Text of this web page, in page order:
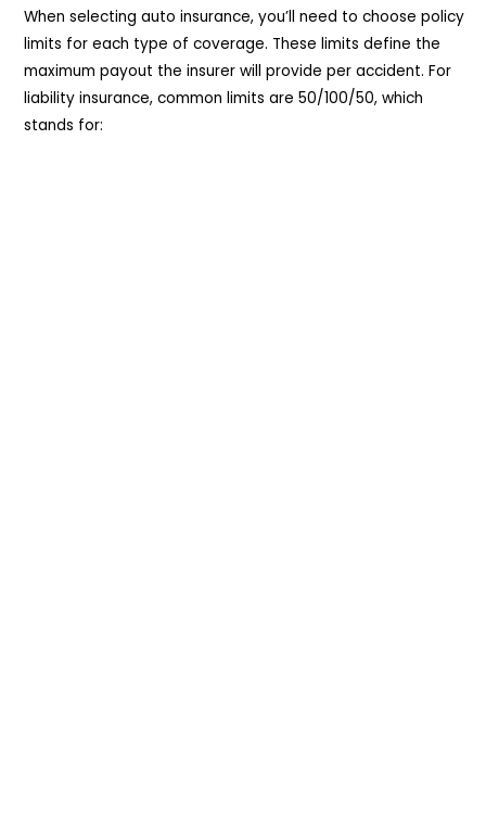
When selecting auto insurance, you’ll need to choose policy
limits for each type of coverage. These limits define the
maximum payout the insurer will provide per accident. For
liability insurance, common limits are 50/100/50, which
stands for: